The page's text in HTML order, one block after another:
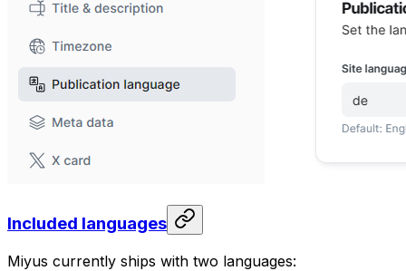
Included languages
Miyus currently ships with two languages: